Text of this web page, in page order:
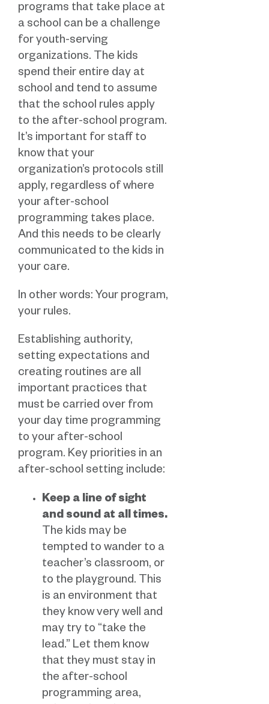
programs that take place at
a school can be a challenge
for youth-serving
organizations. The kids
spend their entire day at
school and tend to assume
that the school rules apply
to the after-school program.
It’s important for staff to
know that your
organization’s protocols still
apply, regardless of where
your after-school
programming takes place.
And this needs to be clearly
communicated to the kids in
your care.
In other words: Your program,
your rules.
Establishing authority,
setting expectations and
creating routines are all
important practices that
must be carried over from
your day time programming
to your after-school
program. Key priorities in an
after-school setting include:
Keep a line of sight
and sound at all times.
The kids may be
tempted to wander to a
teacher’s classroom, or
to the playground. This
is an environment that
they know very well and
may try to “take the
lead.” Let them know
that they must stay in
the after-school
programming area,